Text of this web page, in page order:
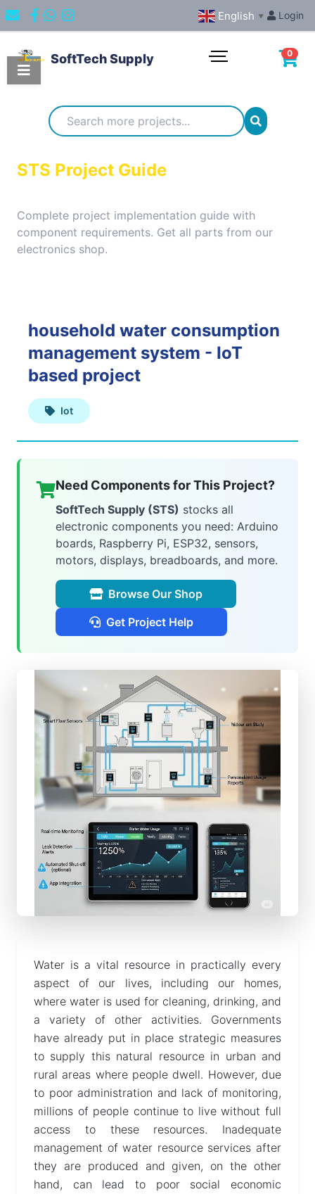
English ▼ Login
SoftTech Supply 0
STS Project Guide
Complete project implementation guide with
component requirements. Get all parts from our
electronics shop.
Projects
Embedded
Web
Applications
Mobile
AI
ML
Shop
Components
All
Projects
Help
household water consumption
management system - IoT
based project
Iot
Need Components for This Project?
SoftTech Supply (STS) stocks all
electronic components you need: Arduino
boards, Raspberry Pi, ESP32, sensors,
motors, displays, breadboards, and more.
Browse Our Shop
Get Project Help
Water is a vital resource in practically every
aspect of our lives, including our homes,
where water is used for cleaning, drinking, and
a variety of other activities. Governments
have already put in place strategic measures
to supply this natural resource in urban and
rural areas where people dwell. However, due
to poor administration and lack of monitoring,
millions of people continue to live without full
access to these resources. Inadequate
management of water resource services after
they are produced and given, on the other
hand, can lead to poor social economic